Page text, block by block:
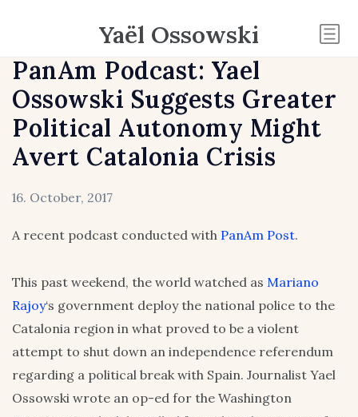
Yaël Ossowski
PanAm Podcast: Yael
Ossowski Suggests Greater
Political Autonomy Might
Avert Catalonia Crisis
16. October, 2017
A recent podcast conducted with PanAm Post.
This past weekend, the world watched as Mariano
Rajoy‘s government deploy the national police to the
Catalonia region in what proved to be a violent
attempt to shut down an independence referendum
regarding a political break with Spain. Journalist Yael
Ossowski wrote an op-ed for the Washington